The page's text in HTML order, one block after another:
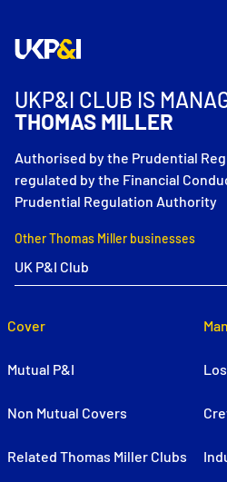
UKP&I CLUB IS
THOMAS MILLER
Authorised by the Prudential
regulated by the Financial
Prudential Regulation Authority
Other Thomas Miller businesses
Cover
Mutual P&I
Non Mutual Covers
Related Thomas Miller Clubs